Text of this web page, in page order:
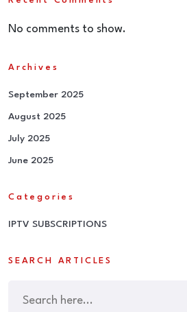
No comments to show.
Archives
September 2025
August 2025
July 2025
June 2025
Categories
IPTV SUBSCRIPTIONS
SEARCH ARTICLES